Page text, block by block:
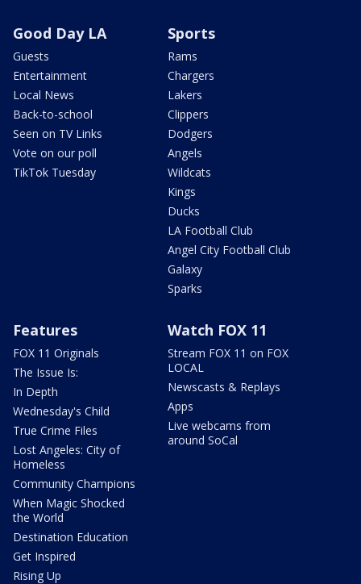
Good Day LA
Guests
Entertainment
Local News
Back-to-school
Seen on TV Links
Vote on our poll
TikTok Tuesday
Sports
Rams
Chargers
Lakers
Clippers
Dodgers
Angels
Wildcats
Kings
Ducks
LA Football Club
Angel City Football Club
Galaxy
Sparks
Features
FOX 11 Originals
The Issue Is:
In Depth
Wednesday's Child
True Crime Files
Lost Angeles: City of
Homeless
Community Champions
When Magic Shocked
the World
Destination Education
Get Inspired
Rising Up
Watch FOX 11
Stream FOX 11 on FOX
LOCAL
Newscasts & Replays
Apps
Live webcams from
around SoCal